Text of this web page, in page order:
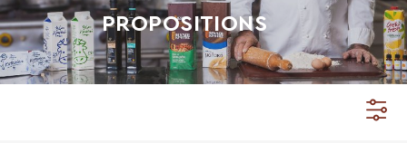
PROPOSITIONS